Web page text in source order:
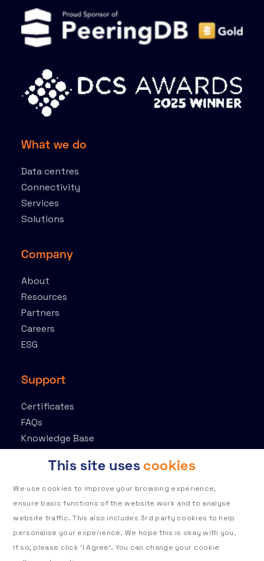
What we do
Data centres
Connectivity
Services
Solutions
Company
About
Resources
Partners
Careers
ESG
Support
Certificates
FAQs
Knowledge Base
Customer Portal
Privacy policy
This site uses cookies
We use cookies to improve your browsing experience,
ensure basic functions of the website work and to analyse
website traffic. This also includes 3rd party cookies to help
personalise your experience. We hope this is okay with you.
If so, please click ‘I Agree’. You can change your cookie